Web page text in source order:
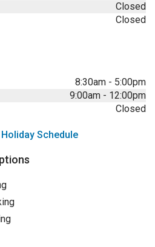
Closed
Closed
8:30am - 5:00pm
9:00am - 12:00pm
Closed
Schedule